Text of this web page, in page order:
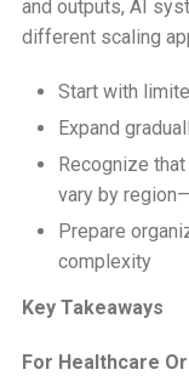
and outputs, AI
different scaling
Start with
Expand
Recognize
vary by
Prepare
complexity
Key Takeaways
For Healthcare